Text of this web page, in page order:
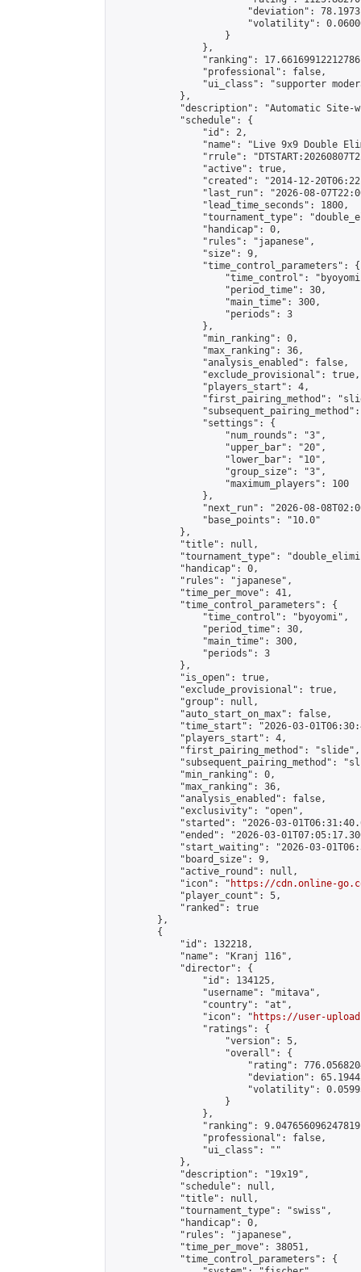
"deviation":
"volatility":
                    }
                },
"ranking":
                "professional": false,
"ui_class": "supporter
            },
"description": "Automatic Site-
            "schedule": {
                "id": 2,
"name": "Live 9x9 Double
"rrule":
                "active": true,
"created": "2014-12-
"last_run": "2026-08-
                "lead_time_seconds": 1800,
"tournament_type":
                "handicap": 0,
                "rules": "japanese",
                "size": 9,
                "time_control_parameters": {
"time_control":
                    "period_time": 30,
                    "main_time": 300,
                    "periods": 3
                },
                "min_ranking": 0,
                "max_ranking": 36,
                "analysis_enabled": false,
                "exclude_provisional": true,
                "players_start": 4,
"first_pairing_method":
                "settings": {
                    "num_rounds": "3",
                    "upper_bar": "20",
                    "lower_bar": "10",
                    "group_size": "3",
                    "maximum_players": 100
                },
"next_run": "2026-08-
                "base_points": "10.0"
            },
            "title": null,
"tournament_type":
            "handicap": 0,
            "rules": "japanese",
            "time_per_move": 41,
            "time_control_parameters": {
                "time_control": "byoyomi",
                "period_time": 30,
                "main_time": 300,
                "periods": 3
            },
            "is_open": true,
            "exclude_provisional": true,
            "group": null,
            "auto_start_on_max": false,
"time_start": "2026-03-
            "players_start": 4,
            "first_pairing_method": "slide",
"subsequent_pairing_method":
            "min_ranking": 0,
            "max_ranking": 36,
            "analysis_enabled": false,
            "exclusivity": "open",
"started": "2026-03-
"ended": "2026-03-
"start_waiting": "2026-03-
            "board_size": 9,
            "active_round": null,
            "icon": "
https://cdn.online-
            "player_count": 5,
            "ranked": true
        },
        {
            "id": 132218,
            "name": "Kranj 116",
            "director": {
                "id": 134125,
                "username": "mitava",
                "country": "at",
                "icon": "
https://user-
                "ratings": {
                    "version": 5,
                    "overall": {
"rating":
"deviation":
"volatility":
                    }
                },
"ranking":
                "professional": false,
                "ui_class": ""
            },
            "description": "19x19",
            "schedule": null,
            "title": null,
            "tournament_type": "swiss",
            "handicap": 0,
            "rules": "japanese",
            "time_per_move": 38051,
            "time_control_parameters": {